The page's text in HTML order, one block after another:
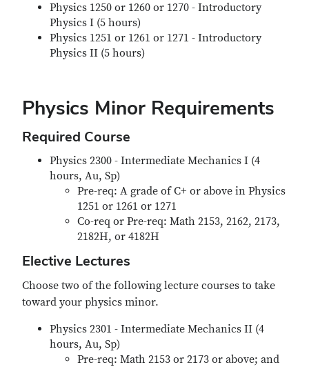
Physics 1250 or 1260 or 1270 - Introductory
Physics I (5 hours)
Physics 1251 or 1261 or 1271 - Introductory
Physics II (5 hours)
Physics Minor Requirements
Required Course
Physics 2300 - Intermediate Mechanics I (4
hours, Au, Sp)
Pre-req: A grade of C+ or above in Physics
1251 or 1261 or 1271
Co-req or Pre-req: Math 2153, 2162, 2173,
2182H, or 4182H
Elective Lectures
Choose two of the following lecture courses to take
toward your physics minor.
Physics 2301 - Intermediate Mechanics II (4
hours, Au, Sp)
Pre-req: Math 2153 or 2173 or above; and